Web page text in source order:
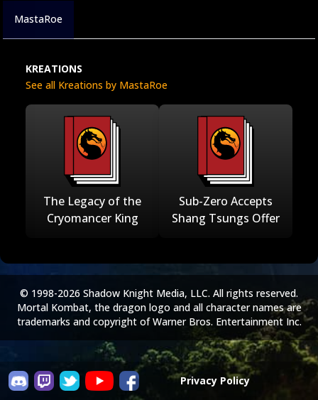
MastaRoe
KREATIONS
See all Kreations by MastaRoe
The Legacy of the
Cryomancer King
Sub-Zero Accepts
Shang Tsungs Offer
Privacy Policy
© 1998-2026 Shadow Knight Media, LLC. All rights reserved.
Mortal Kombat, the dragon logo and all character names are
trademarks and copyright of Warner Bros. Entertainment Inc.